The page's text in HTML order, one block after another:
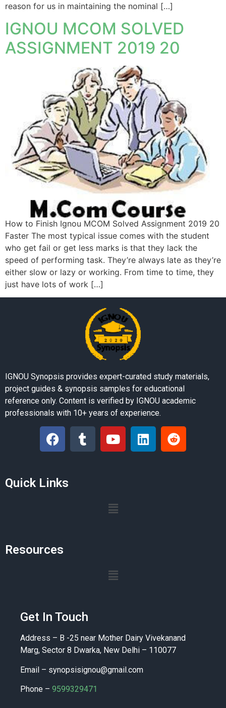
reason for us in maintaining the nominal […]
IGNOU MCOM SOLVED
ASSIGNMENT 2019 20
How to Finish Ignou MCOM Solved Assignment 2019 20
Faster The most typical issue comes with the student
who get fail or get less marks is that they lack the
speed of performing task. They’re always late as they’re
either slow or lazy or working. From time to time, they
just have lots of work […]
IGNOU Synopsis provides expert-curated study materials,
project guides & synopsis samples for educational
reference only. Content is verified by IGNOU academic
professionals with 10+ years of experience.
Quick Links
Resources
Get In Touch
Address – B -25 near Mother Dairy Vivekanand
Marg, Sector 8 Dwarka, New Delhi – 110077
Email – synopsisignou@gmail.com
Phone – 9599329471